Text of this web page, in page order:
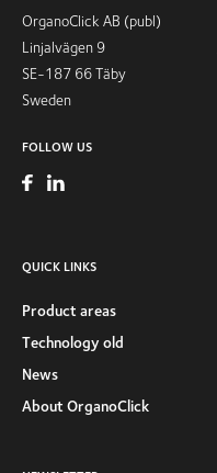
OrganoClick AB (publ)
Linjalvägen 9
SE-187 66 Täby
Sweden
FOLLOW US
QUICK LINKS
Product areas
Technology old
News
About OrganoClick